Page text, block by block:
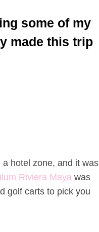
some of my
made this trip
a hotel zone, and it was
Riviera Maya was
golf carts to pick you